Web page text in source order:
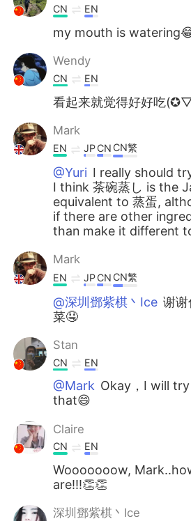
Türkçe Tiếng Việt
Português
CN EN
my mouth is
Wendy
CN EN
看起来就觉得好好吃
Mark
EN JPCN CN繁
@Yuri I really should
I think 茶碗蒸し is the
equivalent to 蒸蛋,
if there are other
than make it different
Mark
EN JPCN CN繁
@深圳鄧紫棋丶Ice 谢谢
菜🤤
Stan
CN EN
@Mark Okay，I will
that😄
Claire
CN EN
Wooooooow,
are!!!👏👏
深圳鄧紫棋丶Ice